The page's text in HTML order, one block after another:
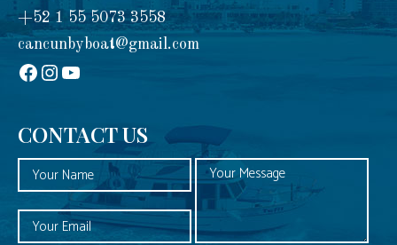
+52 1 55 5073 3558
cancunbyboat@gmail.com
sadadad
Instagram
YouTube
CONTACT US